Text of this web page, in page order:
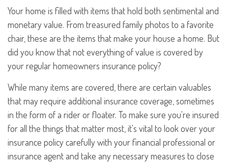
Your home is filled with items that hold both sentimental and
monetary value. From treasured family photos to a favorite
chair, these are the items that make your house a home. But
did you know that not everything of value is covered by
your regular homeowners insurance policy?
While many items are covered, there are certain valuables
that may require additional insurance coverage, sometimes
in the form of a rider or floater. To make sure you're insured
for all the things that matter most, it's vital to look over your
insurance policy carefully with your financial professional or
insurance agent and take any necessary measures to close